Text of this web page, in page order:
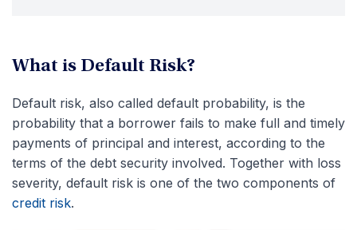
What is Default Risk?
Default risk, also called default probability, is the
probability that a borrower fails to make full and timely
payments of principal and interest, according to the
terms of the debt security involved. Together with loss
severity, default risk is one of the two components of
credit risk.